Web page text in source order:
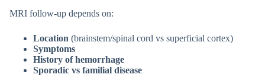
MRI follow-up depends on:
Location (brainstem/spinal cord vs superficial cortex)
Symptoms
History of hemorrhage
Sporadic vs familial disease